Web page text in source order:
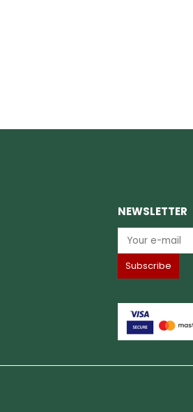
NEWSLETTER